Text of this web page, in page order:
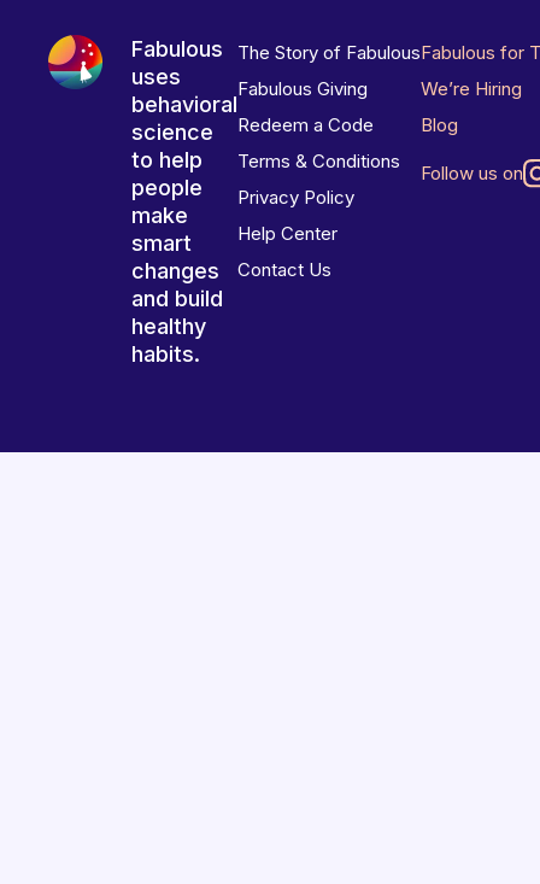
Fabulous
uses
behavioral
science
to help
people
make
smart
changes
and build
healthy
habits.
The Story of Fabulous
Fabulous Giving
Redeem a Code
Terms & Conditions
Privacy Policy
Help Center
Contact Us
Fabulous for
We’re Hiring
Blog
Follow us on